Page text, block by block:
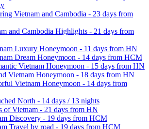
Vietnam and Cambodia - 23 days from
and Cambodia Highlights - 21 days from
Luxury Honeymoon - 11 days from HN
Dream Honeymoon - 14 days from HCM
Vietnam Honeymoon - 15 days from HN
Vietnam Honeymoon - 18 days from HN
Vietnam Honeymoon - 14 days from
North - 14 days / 13 nights
of Vietnam - 21 days from HN
Discovery - 19 days from HCM
Travel by road - 19 days from HCM